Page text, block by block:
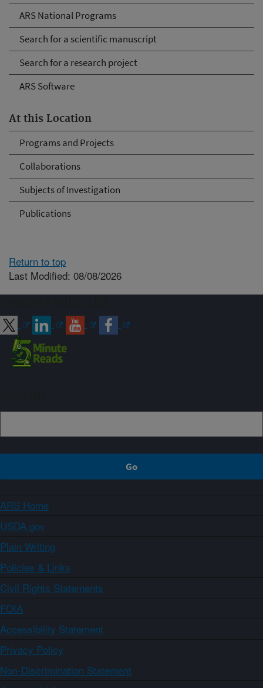
ARS National Programs
Search for a scientific manuscript
Search for a research project
ARS Software
At this Location
Programs and Projects
Collaborations
Subjects of Investigation
Publications
Return to top
Last Modified: 08/08/2026
ARS Home
USDA.gov
Plain Writing
Policies & Links
Civil Rights Statements
FOIA
Accessibility Statement
Privacy Policy
Non-Discrimination Statement